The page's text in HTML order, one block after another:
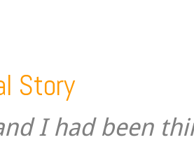
Story
I had been